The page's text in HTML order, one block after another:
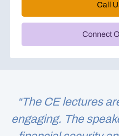
Call
Connect
“The CE lectures
engaging. The